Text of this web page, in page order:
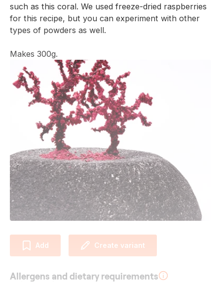
such as this coral. We used freeze-dried raspberries
for this recipe, but you can experiment with other
types of powders as well.
Makes 300g.
Add Create variant
Allergens and dietary requirements